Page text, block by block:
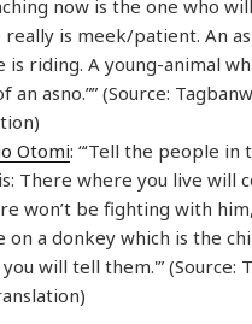
now is the one who
really is meek/patient. An
is riding. A young-animal
an asno.”” (Source:
Otomi: “‘Tell the people
There where you live will
won’t be fighting with
on a donkey which is the
will tell them.'” (Source: